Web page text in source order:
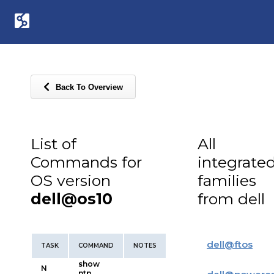
Back To Overview
List of
Commands for
OS version
dell@os10
TASK COMMAND NOTES
N
show
All
families
from dell
dell@ftos